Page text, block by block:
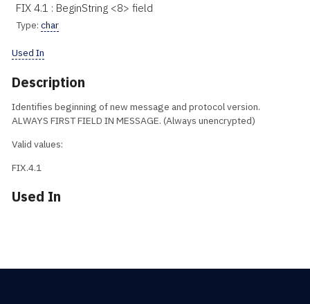
FIX 4.1 : BeginString <8> field
Type: char
Used In
Description
Identifies beginning of new message and protocol version.
ALWAYS FIRST FIELD IN MESSAGE. (Always unencrypted)
Valid values:
FIX.4.1
Used In